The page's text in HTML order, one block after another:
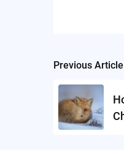
Post
Previous Article